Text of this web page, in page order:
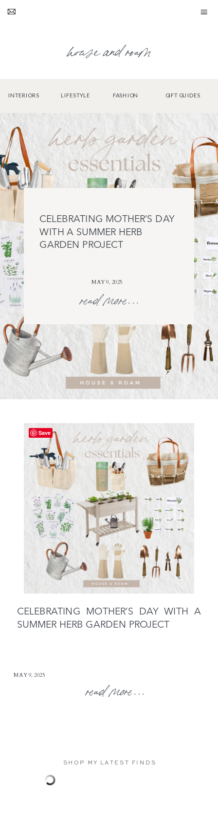
house and roam
INTERIORS LIFESTYLE FASHION GIFT GUIDES
read more...
MAY 9, 2025
CELEBRATING MOTHER’S DAY
WITH A SUMMER HERB
GARDEN PROJECT
read more...
MAY 9, 2025
CELEBRATING MOTHER’S DAY WITH A
SUMMER HERB GARDEN PROJECT
SHOP MY LATEST FINDS
Save